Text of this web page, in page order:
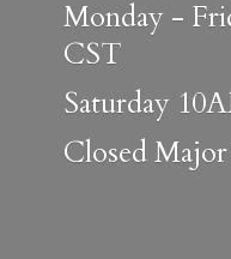
Monday -
CST
Saturday
Closed